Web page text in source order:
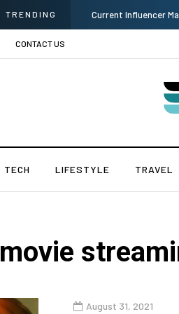
TRENDING Why Consider Metal
CONTACT US
TECH LIFESTYLE TRAVEL
August 31, 2021